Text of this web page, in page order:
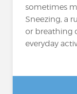
sometimes
Sneezing, a
or breathing
everyday